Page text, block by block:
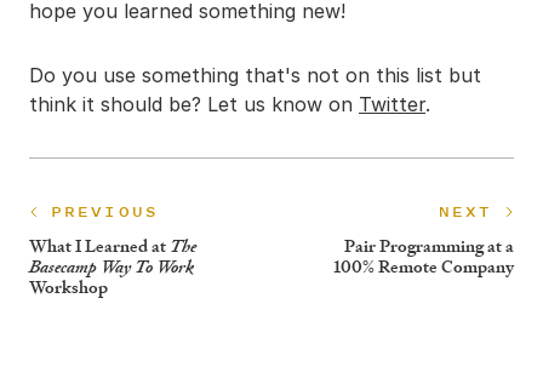
hope you learned something new!
Do you use something that's not on this list but
think it should be? Let us know on Twitter.
PREVIOUS
What I Learned at The
Basecamp Way To Work
Workshop
NEXT
Pair Programming at a
100% Remote Company